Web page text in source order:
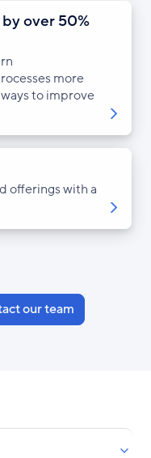
over 50%
more
to improve
offerings with a
our team